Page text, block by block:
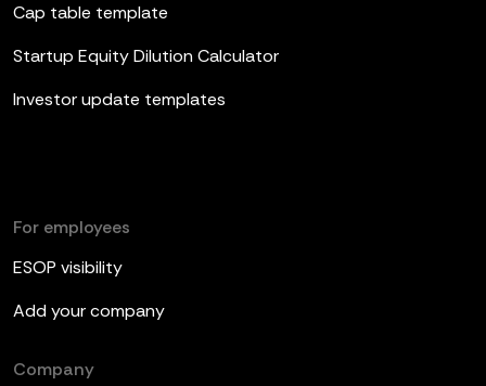
Cap table template
Startup Equity Dilution Calculator
Investor update templates
For employees
ESOP visibility
Add your company
Company